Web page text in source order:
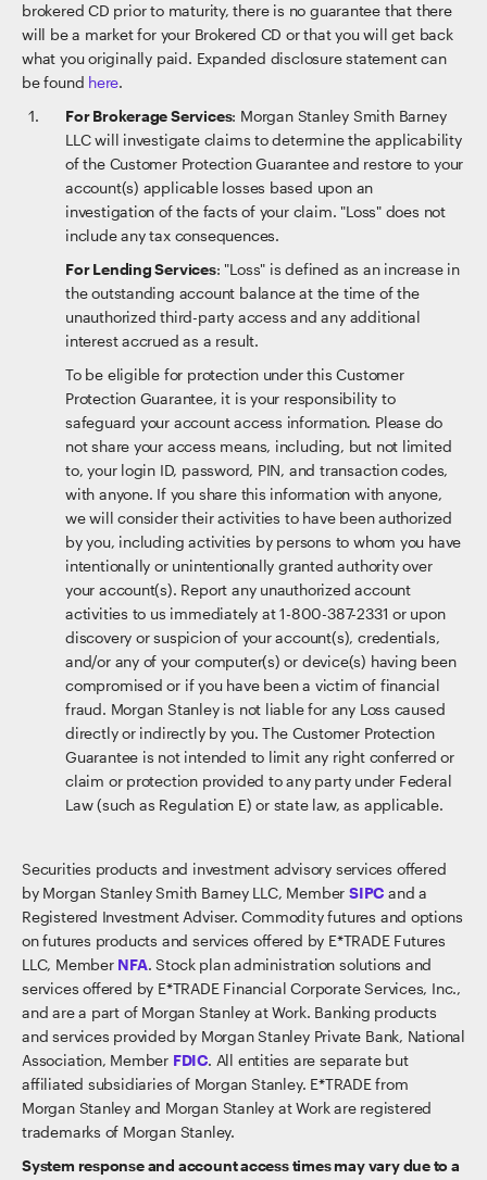
brokered CD prior to maturity, there is no guarantee that there
will be a market for your Brokered CD or that you will get back
what you originally paid. Expanded disclosure statement can
be found here.
For Brokerage Services: Morgan Stanley Smith Barney
LLC will investigate claims to determine the applicability
of the Customer Protection Guarantee and restore to your
account(s) applicable losses based upon an
investigation of the facts of your claim. "Loss" does not
include any tax consequences.
For Lending Services: "Loss" is defined as an increase in
the outstanding account balance at the time of the
unauthorized third-party access and any additional
interest accrued as a result.
To be eligible for protection under this Customer
Protection Guarantee, it is your responsibility to
safeguard your account access information. Please do
not share your access means, including, but not limited
to, your login ID, password, PIN, and transaction codes,
with anyone. If you share this information with anyone,
we will consider their activities to have been authorized
by you, including activities by persons to whom you have
intentionally or unintentionally granted authority over
your account(s). Report any unauthorized account
activities to us immediately at 1-800-387-2331 or upon
discovery or suspicion of your account(s), credentials,
and/or any of your computer(s) or device(s) having been
compromised or if you have been a victim of financial
fraud. Morgan Stanley is not liable for any Loss caused
directly or indirectly by you. The Customer Protection
Guarantee is not intended to limit any right conferred or
claim or protection provided to any party under Federal
Law (such as Regulation E) or state law, as applicable.
Securities products and investment advisory services offered
by Morgan Stanley Smith Barney LLC, Member SIPC and a
Registered Investment Adviser. Commodity futures and options
on futures products and services offered by E*TRADE Futures
LLC, Member NFA. Stock plan administration solutions and
services offered by E*TRADE Financial Corporate Services, Inc.,
and are a part of Morgan Stanley at Work. Banking products
and services provided by Morgan Stanley Private Bank, National
Association, Member FDIC. All entities are separate but
affiliated subsidiaries of Morgan Stanley. E*TRADE from
Morgan Stanley and Morgan Stanley at Work are registered
trademarks of Morgan Stanley.
System response and account access times may vary due to a